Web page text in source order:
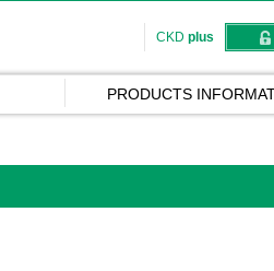
CKD plus
PRODUCTS